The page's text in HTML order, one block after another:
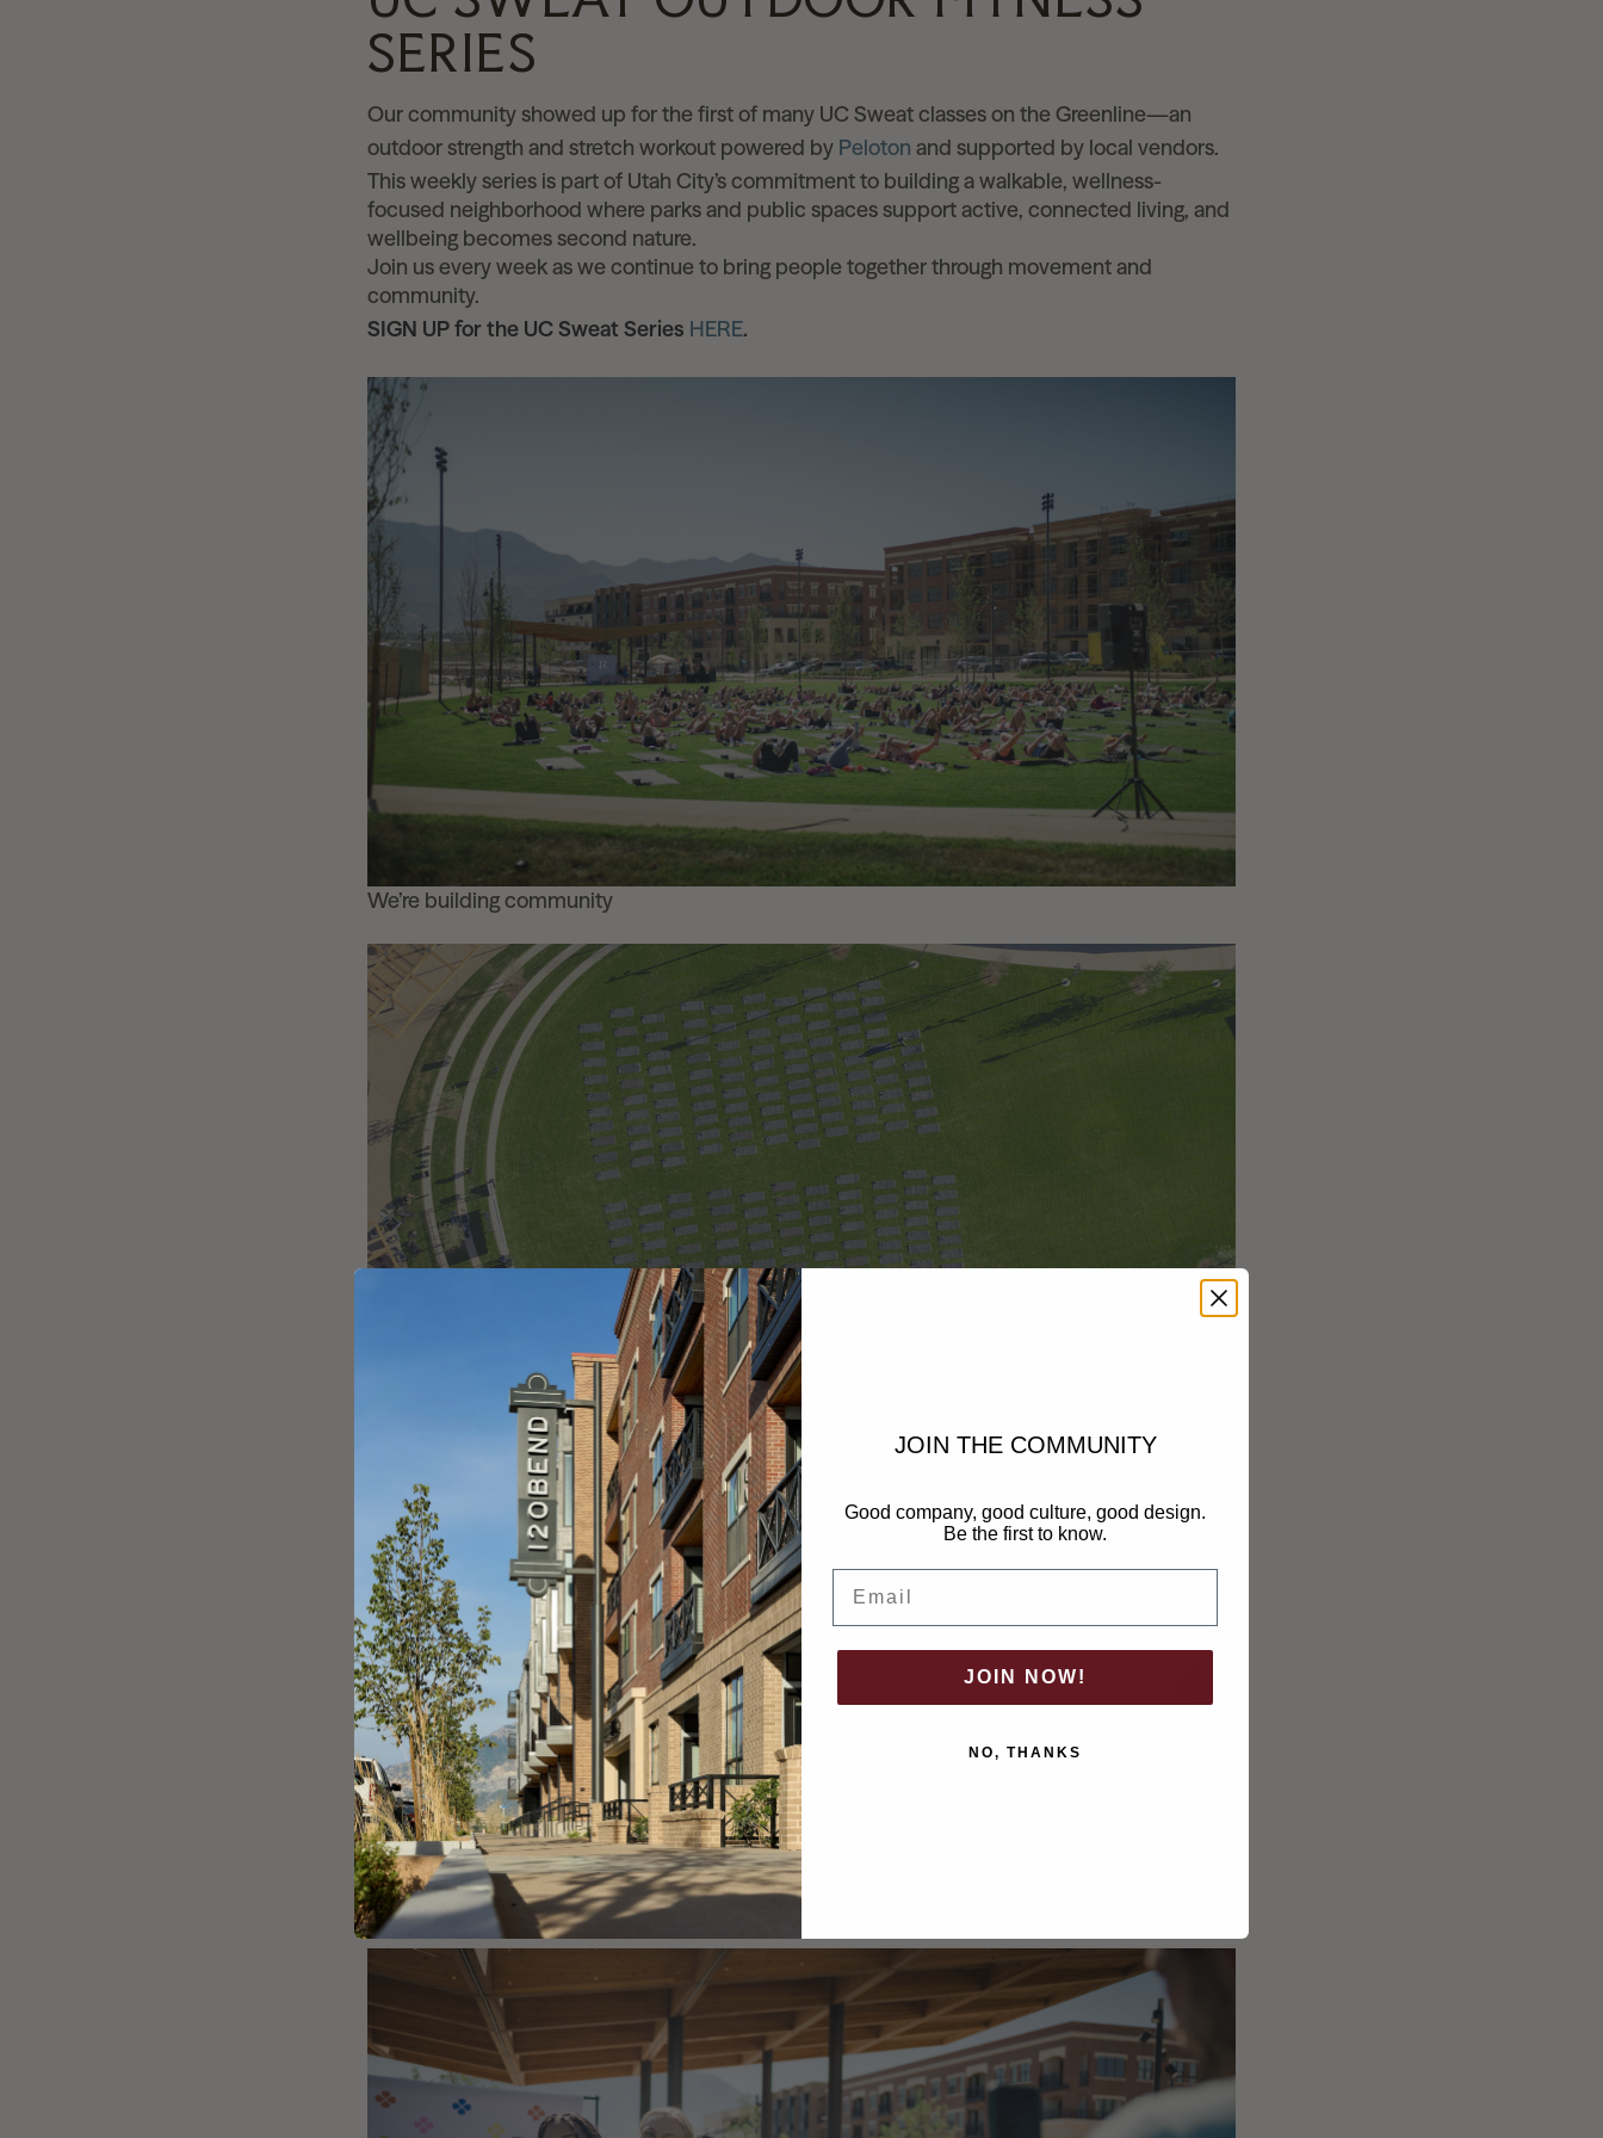
SERIES
Our community showed up for the first of many UC Sweat classes on the Greenline—an
outdoor strength and stretch workout powered by Peloton and supported by local vendors.
This weekly series is part of Utah City’s commitment to building a walkable, wellness-
focused neighborhood where parks and public spaces support active, connected living, and
wellbeing becomes second nature.
Join us every week as we continue to bring people together through movement and
community.
SIGN UP for the UC Sweat Series HERE.
We’re building community
and a rhythm to move to
JOIN THE COMMUNITY
Good company, good culture, good design.
Be the first to know.
JOIN NOW!
NO, THANKS